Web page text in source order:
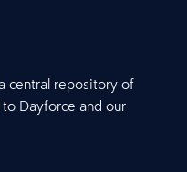
central repository of
Dayforce and our